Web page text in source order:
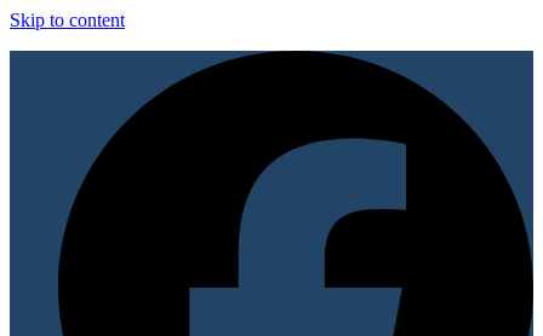
Skip to content